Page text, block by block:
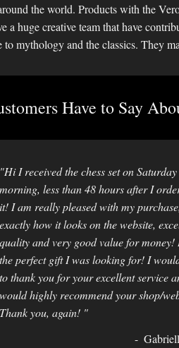
the world. Products with the
a huge creative team that have
mythology and the classics. They
Have to Say
"Hi I received the chess set on Saturday
morning, less than 48 hours after I
it! I am really pleased with my
exactly how it looks on the website,
quality and very good value for money!
the perfect gift I was looking for! I
to thank you for your excellent service
would highly recommend your shop/
Thank you, again! "